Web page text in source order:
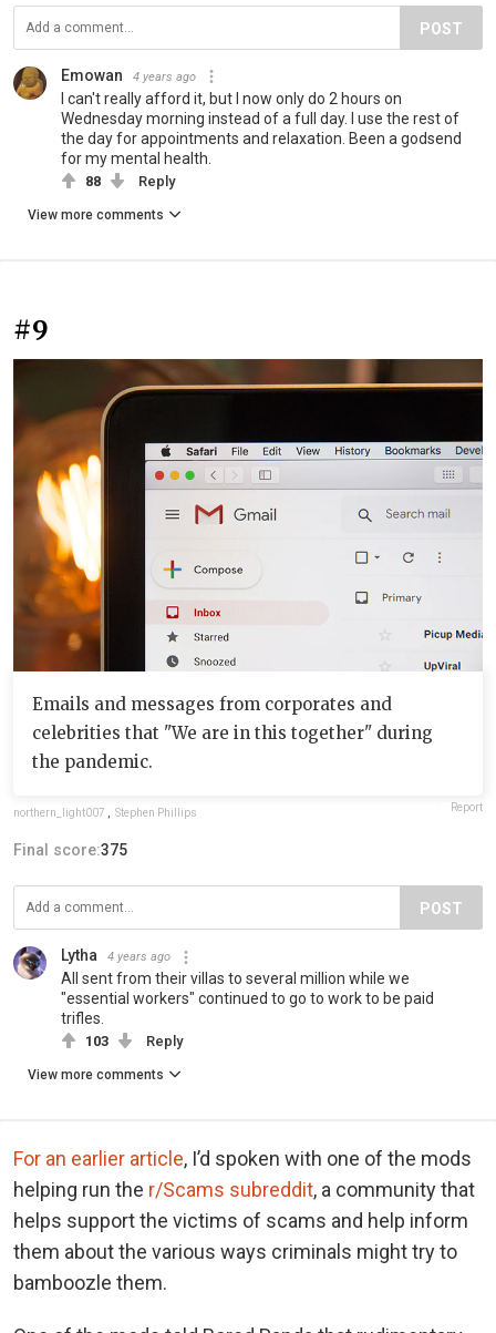
POST
Emowan 4 years ago
I can't really afford it, but I now only do 2 hours on
Wednesday morning instead of a full day. I use the rest of
the day for appointments and relaxation. Been a godsend
for my mental health.
88 Reply
View more comments
#9
Emails and messages from corporates and
celebrities that "We are in this together" during
the pandemic.
northern_light007 , Stephen Phillips Report
Final score:375
POST
Lytha 4 years ago
All sent from their villas to several million while we
"essential workers" continued to go to work to be paid
trifles.
103 Reply
View more comments
For an earlier article, I’d spoken with one of the mods
helping run the r/Scams subreddit, a community that
helps support the victims of scams and help inform
them about the various ways criminals might try to
bamboozle them.